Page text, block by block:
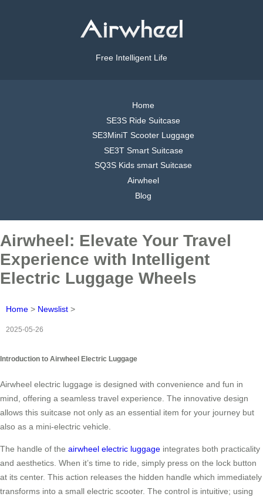
Free Intelligent Life
Home
SE3S Ride Suitcase
SE3MiniT Scooter Luggage
SE3T Smart Suitcase
SQ3S Kids smart Suitcase
Airwheel
Blog
Airwheel: Elevate Your Travel
Experience with Intelligent
Electric Luggage Wheels
Home > Newslist >
2025-05-26
Introduction to Airwheel Electric Luggage
Airwheel electric luggage is designed with convenience and fun in
mind, offering a seamless travel experience. The innovative design
allows this suitcase not only as an essential item for your journey but
also as a mini-electric vehicle.
The handle of the airwheel electric luggage integrates both practicality
and aesthetics. When it’s time to ride, simply press on the lock button
at its center. This action releases the hidden handle which immediately
transforms into a small electric scooter. The control is intuitive; using